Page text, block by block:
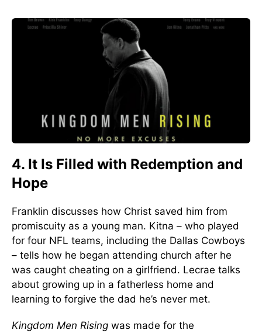
4. It Is Filled with Redemption and
Hope
Franklin discusses how Christ saved him from
promiscuity as a young man. Kitna – who played
for four NFL teams, including the Dallas Cowboys
– tells how he began attending church after he
was caught cheating on a girlfriend. Lecrae talks
about growing up in a fatherless home and
learning to forgive the dad he’s never met.
Kingdom Men Rising was made for the